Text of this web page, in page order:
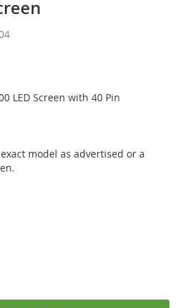
LED Screen with 40 Pin
model as advertised or a